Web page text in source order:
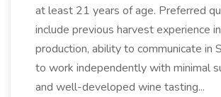
at least 21 years of age. Preferred
include previous harvest experience
production, ability to communicate in
to work independently with minimal
and well-developed wine tasting...